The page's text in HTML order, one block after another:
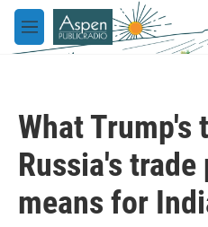
Skip to main content
M
e
What
Russia's
means for